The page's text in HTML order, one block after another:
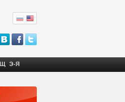
Щ Э-Я